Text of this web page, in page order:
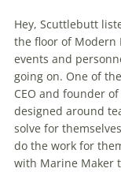
Hey, Scuttlebutt
the floor of Modern
events and
going on. One of
CEO and founder
designed around
solve for
do the work for
with Marine Maker